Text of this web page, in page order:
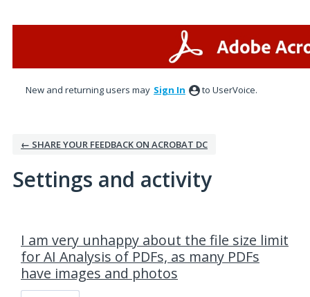
New and returning users may Sign In to UserVoice.
← SHARE YOUR FEEDBACK ON ACROBAT DC
Settings and activity
I am very unhappy about the file size limit
for AI Analysis of PDFs, as many PDFs
have images and photos